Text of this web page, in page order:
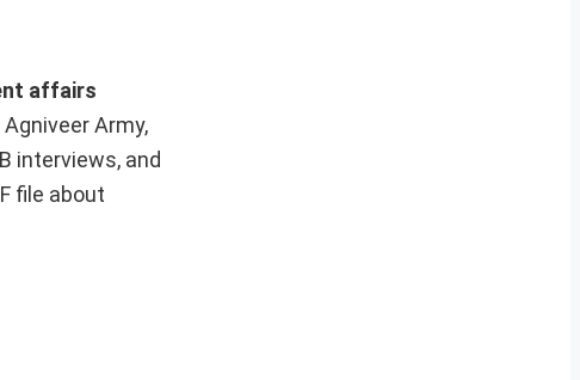
affairs
Army,
interviews, and
file about